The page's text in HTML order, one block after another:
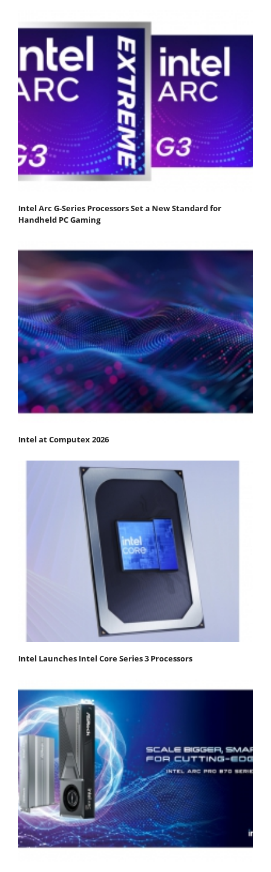
Intel Arc G-Series Processors Set a New Standard for
Handheld PC Gaming
Intel at Computex 2026
Intel Launches Intel Core Series 3 Processors